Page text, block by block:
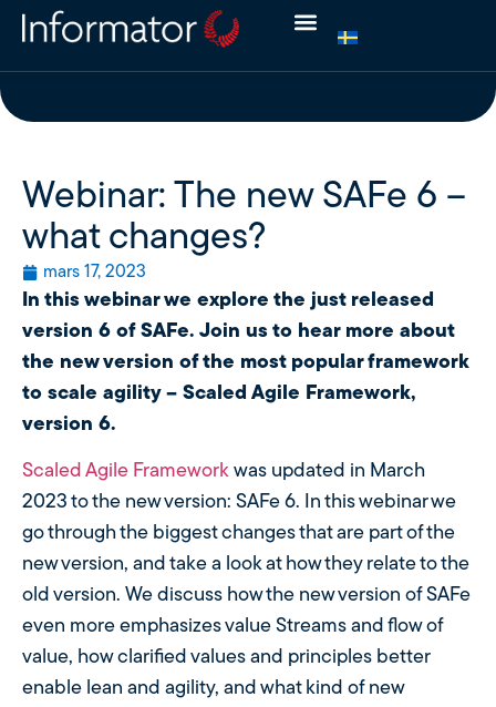
Webinar: The new SAFe 6 –
what changes?
mars 17, 2023
In this webinar we explore the just released
version 6 of SAFe. Join us to hear more about
the new version of the most popular framework
to scale agility – Scaled Agile Framework,
version 6.
Scaled Agile Framework was updated in March
2023 to the new version: SAFe 6. In this webinar we
go through the biggest changes that are part of the
new version, and take a look at how they relate to the
old version. We discuss how the new version of SAFe
even more emphasizes value Streams and flow of
value, how clarified values ​​and principles better
enable lean and agility, and what kind of new